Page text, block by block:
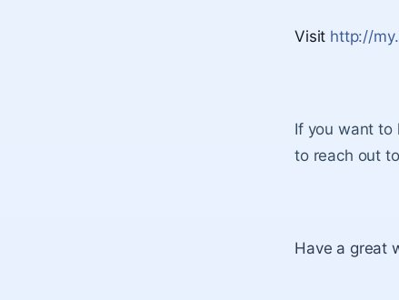
Visit http://
If you want to
to reach out
Have a great